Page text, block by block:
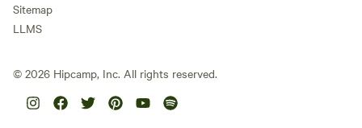
Sitemap
LLMS
© 2026 Hipcamp, Inc. All rights reserved.